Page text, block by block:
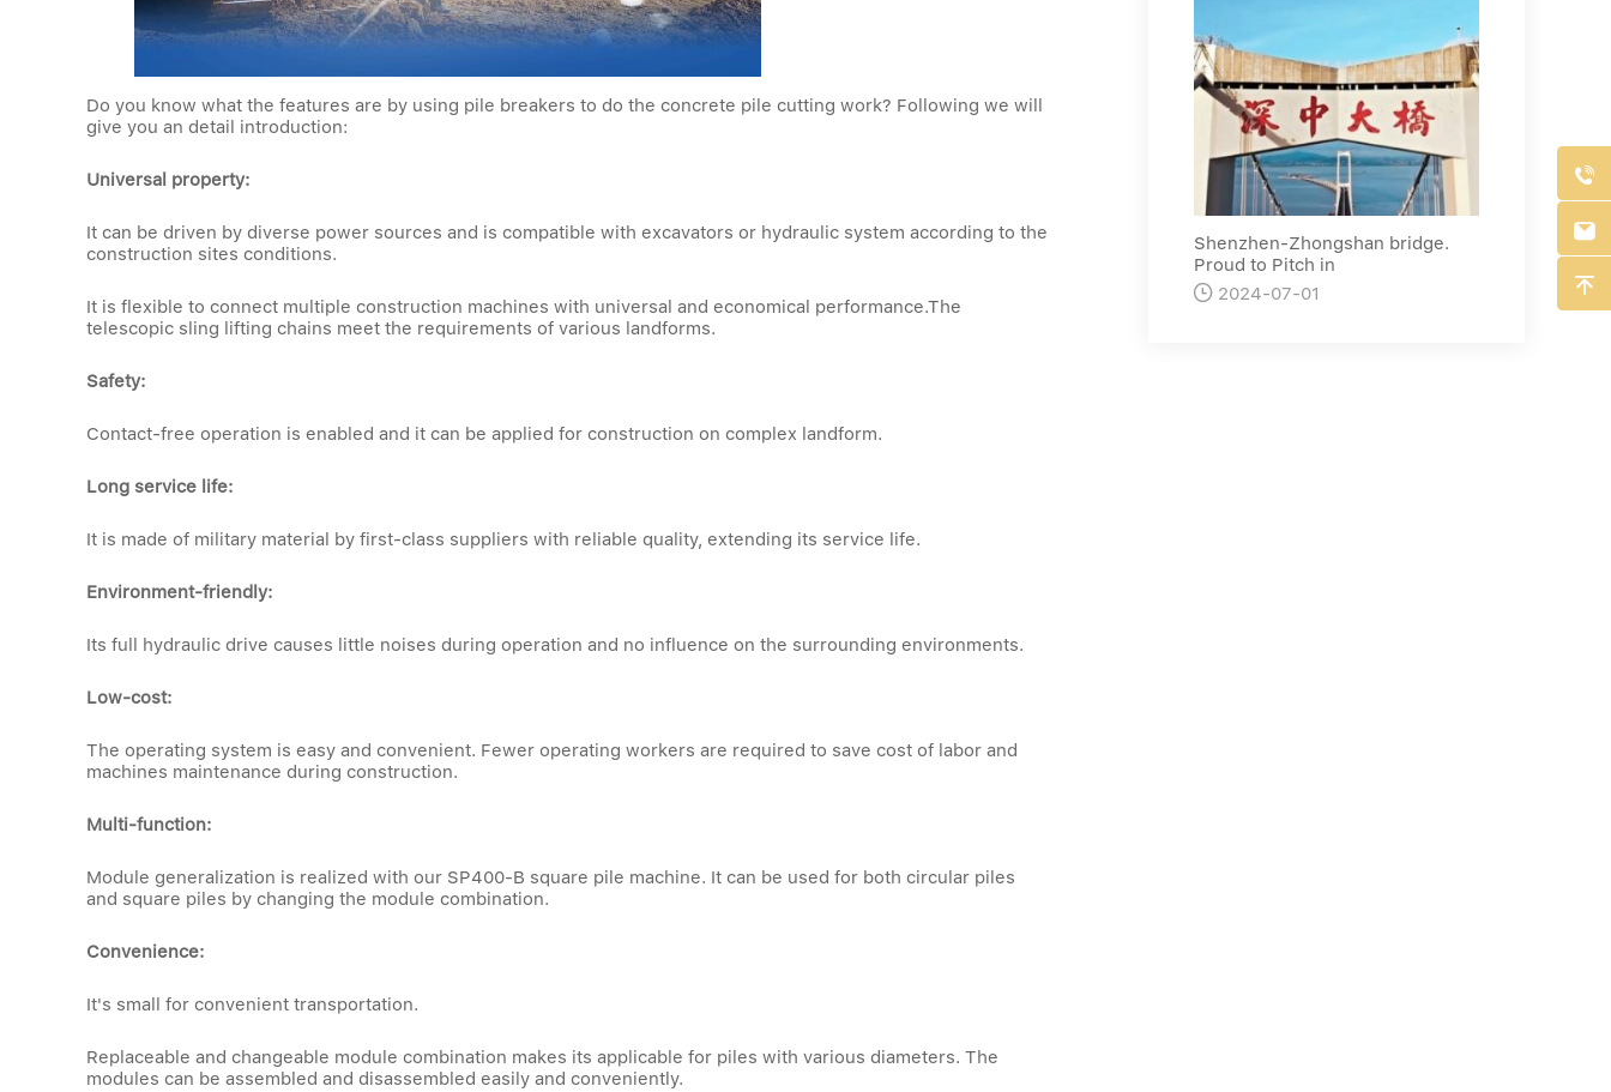
Do you know what the features are by using pile breakers to do the concrete pile cutting work? Following we will
give you an detail introduction:
Universal property:
It can be driven by diverse power sources and is compatible with excavators or hydraulic system according to the
construction sites conditions.
It is flexible to connect multiple construction machines with universal and economical performance.The
telescopic sling lifting chains meet the requirements of various landforms.
Safety:
Contact-free operation is enabled and it can be applied for construction on complex landform.
Long service life:
It is made of military material by first-class suppliers with reliable quality, extending its service life.
Environment-friendly:
Its full hydraulic drive causes little noises during operation and no influence on the surrounding environments.
Low-cost:
The operating system is easy and convenient. Fewer operating workers are required to save cost of labor and
machines maintenance during construction.
Multi-function:
Module generalization is realized with our SP400-B square pile machine. It can be used for both circular piles
and square piles by changing the module combination.
Convenience:
It's small for convenient transportation.
Replaceable and changeable module combination makes its applicable for piles with various diameters. The
modules can be assembled and disassembled easily and conveniently.
Shenzhen-Zhongshan bridge.
Proud to Pitch in
2024-07-01


